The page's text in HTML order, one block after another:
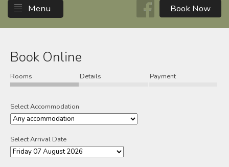
Menu
Book Online
Rooms Details Payment
Select Accommodation
Select Arrival Date